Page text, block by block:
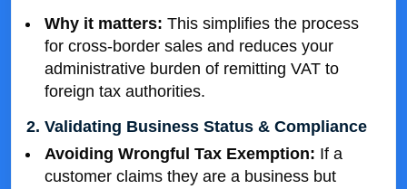
Why it matters: This simplifies the process
for cross-border sales and reduces your
administrative burden of remitting VAT to
foreign tax authorities.
2. Validating Business Status & Compliance
Avoiding Wrongful Tax Exemption: If a
customer claims they are a business but